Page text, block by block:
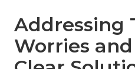
Addressing
Worries